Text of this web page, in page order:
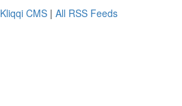
Kliqqi CMS | All RSS Feeds